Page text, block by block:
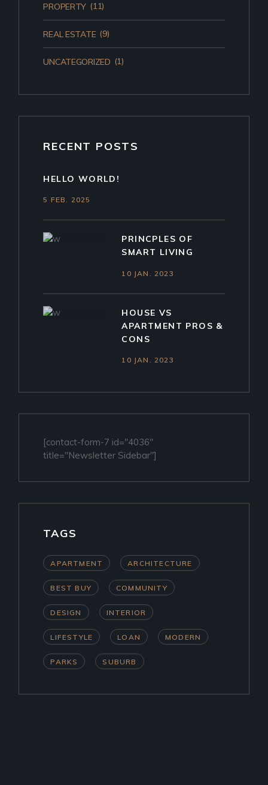
PROPERTY (11)
REAL ESTATE (9)
UNCATEGORIZED (1)
RECENT POSTS
HELLO WORLD!
5 FEB. 2025
PRINCPLES OF
SMART LIVING
10 JAN. 2023
HOUSE VS
APARTMENT PROS &
CONS
10 JAN. 2023
[contact-form-7 id="4036"
title="Newsletter Sidebar"]
TAGS
APARTMENT ARCHITECTURE
BEST BUY COMMUNITY
DESIGN INTERIOR
LIFESTYLE LOAN MODERN
PARKS SUBURB